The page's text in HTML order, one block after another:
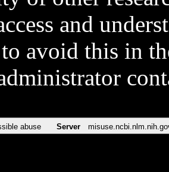
and
avoid this in
abuse Server